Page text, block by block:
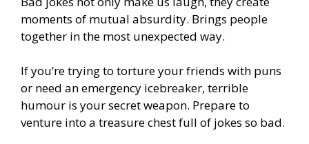
moments of mutual absurdity. Brings people
together in the most unexpected way.
If you’re trying to torture your friends with puns
or need an emergency icebreaker, terrible
humour is your secret weapon. Prepare to
venture into a treasure chest full of jokes so bad.